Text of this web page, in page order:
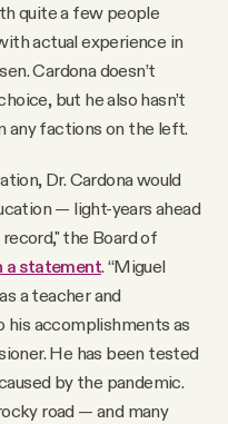
quite a few people
actual experience in
Cardona doesn’t
but he also hasn’t
any factions on the left.
Dr. Cardona would
— light-years ahead
the Board of
a statement. “Miguel
a teacher and
accomplishments as
He has been tested
by the pandemic.
road — and many